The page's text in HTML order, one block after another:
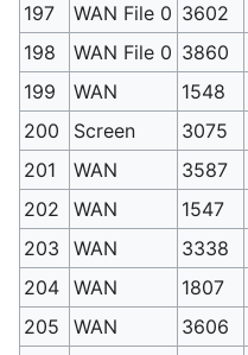
197
WAN File 0 3602
198
WAN File 0 3860
199
WAN 1548
200
Screen 3075
201
WAN 3587
202
WAN 1547
203
WAN 3338
204
WAN 1807
205
WAN 3606